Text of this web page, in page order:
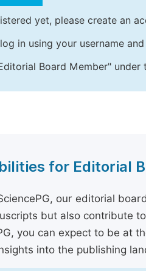
yet, please create an
in using your username
Board Member" under
for Editorial
our editorial
but also contribute
you can expect to be at
into the publishing